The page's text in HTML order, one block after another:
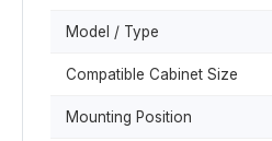
Model / Type
Compatible Cabinet Size
Mounting Position